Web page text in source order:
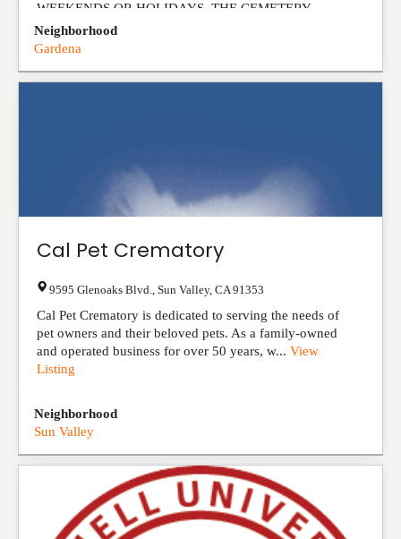
WEEKENDS OR HOLIDAYS. THE CEMETERY ...
View Listing
Neighborhood
Gardena
Cal Pet Crematory
9595 Glenoaks Blvd. Sun Valley, CA 91353
Cal Pet Crematory is dedicated to serving the needs of
pet owners and their beloved pets. As a family-owned
and operated business for over 50 years, w... View
Listing
Neighborhood
Sun Valley